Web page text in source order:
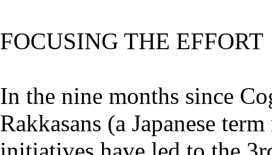
FOCUSING THE EFFORT
In the nine months since
Rakkasans (a Japanese